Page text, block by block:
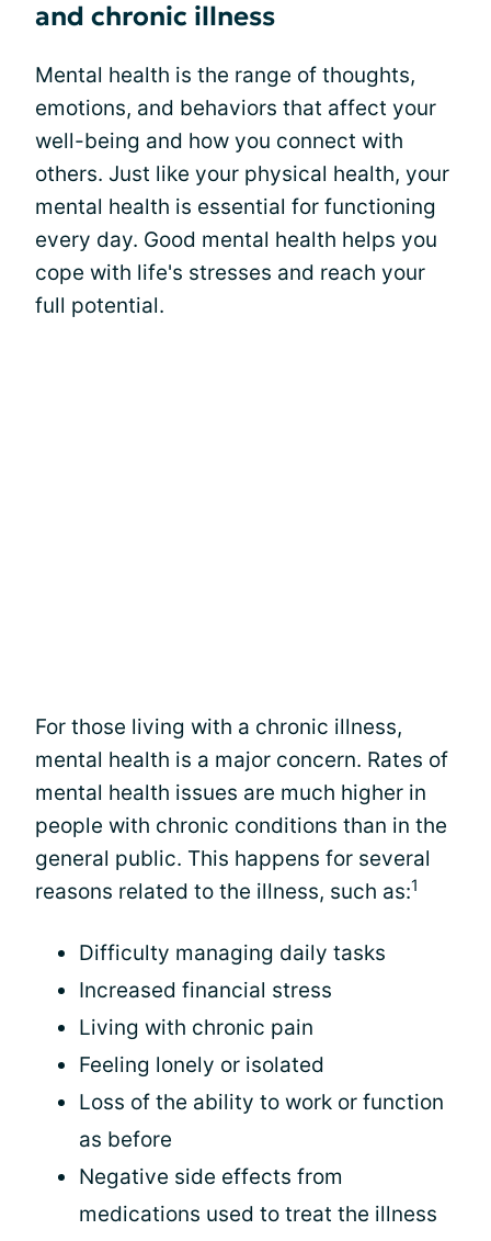
and chronic illness
Mental health is the range of thoughts,
emotions, and behaviors that affect your
well-being and how you connect with
others. Just like your physical health, your
mental health is essential for functioning
every day. Good mental health helps you
cope with life's stresses and reach your
full potential.
For those living with a chronic illness,
mental health is a major concern. Rates of
mental health issues are much higher in
people with chronic conditions than in the
general public. This happens for several
reasons related to the illness, such as:1
Difficulty managing daily tasks
Increased financial stress
Living with chronic pain
Feeling lonely or isolated
Loss of the ability to work or function
as before
Negative side effects from
medications used to treat the illness